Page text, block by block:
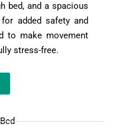
bed, and a spacious
added safety and
to make movement
stress-free.